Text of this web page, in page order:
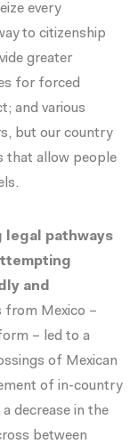
every
to citizenship
greater
for forced
and various
but our country
that allow people
legal pathways
and
from Mexico –
– led to a
of Mexican
of in-country
decrease in the
between